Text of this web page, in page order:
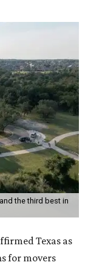
the third best in
Texas as
for movers